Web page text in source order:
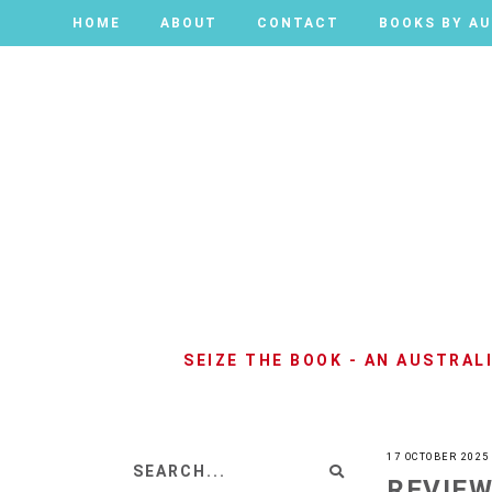
HOME ABOUT CONTACT BOOKS BY
HOME ABOUT CONTACT BOOKS BY
SEIZE THE BOOK - AN
17 OCTOBER 2025